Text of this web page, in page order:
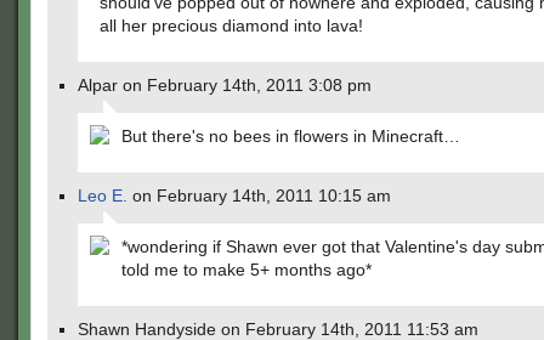
all her precious diamond into lava!
Alpar on February 14th, 2011 3:08 pm
But there's no bees in flowers in Minecraft…
Leo E. on February 14th, 2011 10:15 am
*wondering if Shawn ever got that Valentine's day
told me to make 5+ months ago*
Shawn Handyside on February 14th, 2011 11:53 am